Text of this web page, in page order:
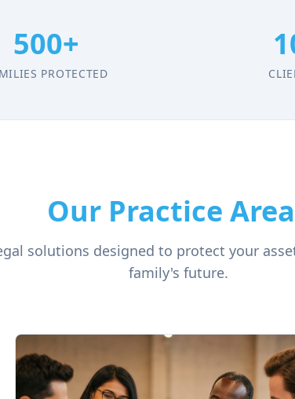
500+
PROTECTED
Our Practice
solutions designed to protect your
family's future.